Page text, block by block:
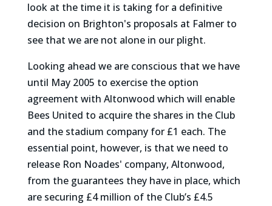
look at the time it is taking for a definitive
decision on Brighton's proposals at Falmer to
see that we are not alone in our plight.
Looking ahead we are conscious that we have
until May 2005 to exercise the option
agreement with Altonwood which will enable
Bees United to acquire the shares in the Club
and the stadium company for £1 each. The
essential point, however, is that we need to
release Ron Noades' company, Altonwood,
from the guarantees they have in place, which
are securing £4 million of the Club’s £4.5